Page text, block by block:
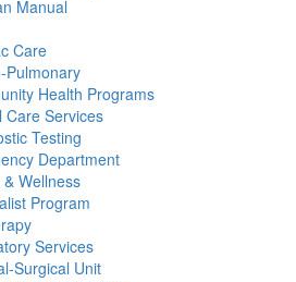
Manual
Care
Pulmonary
Health Programs
Care Services
Testing
Department
& Wellness
Program
Services
Surgical Unit